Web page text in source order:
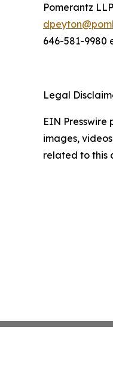
Pomerantz LLP
646-581-9980
Legal
EIN
images,
related to this